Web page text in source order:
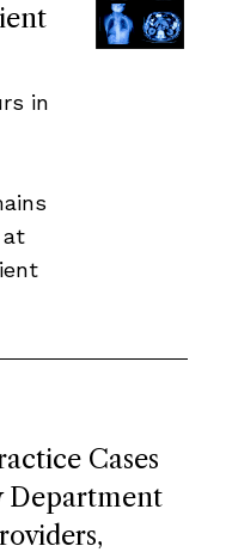
in
at
Cases
Department